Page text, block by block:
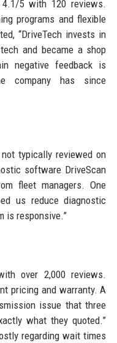
4.1/5 with 120 reviews.
programs and flexible
“DriveTech invests in
and became a shop
negative feedback is
company has since
typically reviewed on
software DriveScan
fleet managers. One
us reduce diagnostic
is responsive.”
over 2,000 reviews.
pricing and warranty. A
issue that three
what they quoted.”
regarding wait times